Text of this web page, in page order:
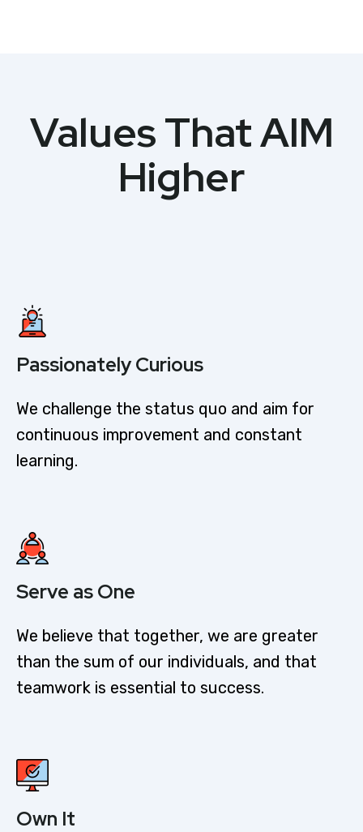
Values That AIM
Higher
Passionately Curious​
We challenge the status quo and aim for
continuous improvement and constant
learning.
Serve as One
We believe that together, we are greater
than the sum of our individuals, and that
teamwork is essential to success.
Own It